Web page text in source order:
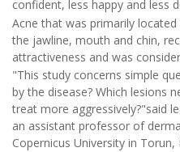
confident, less happy and less
Acne that was primarily
the jawline, mouth and chin,
attractiveness and was
"This study concerns simple
by the disease? Which lesions
treat more aggressively?"said
an assistant professor of
Copernicus University in Torun,